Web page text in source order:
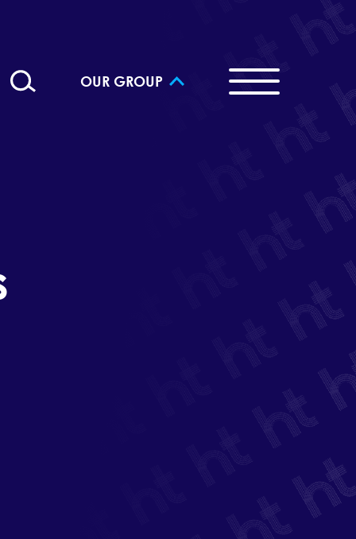
OUR GROUP